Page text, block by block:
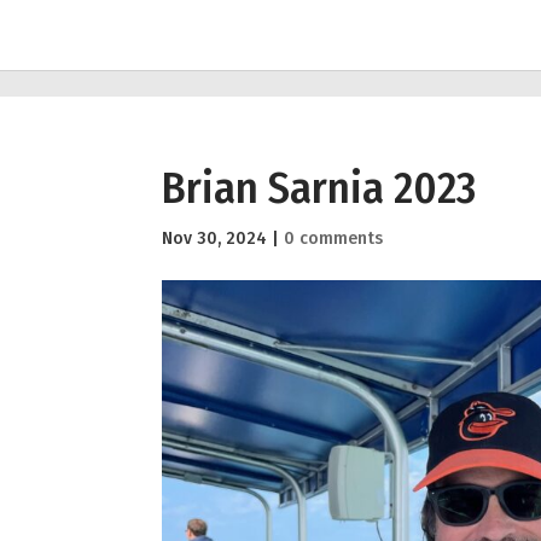
Brian Sarnia 2023
Nov 30, 2024 0 comments